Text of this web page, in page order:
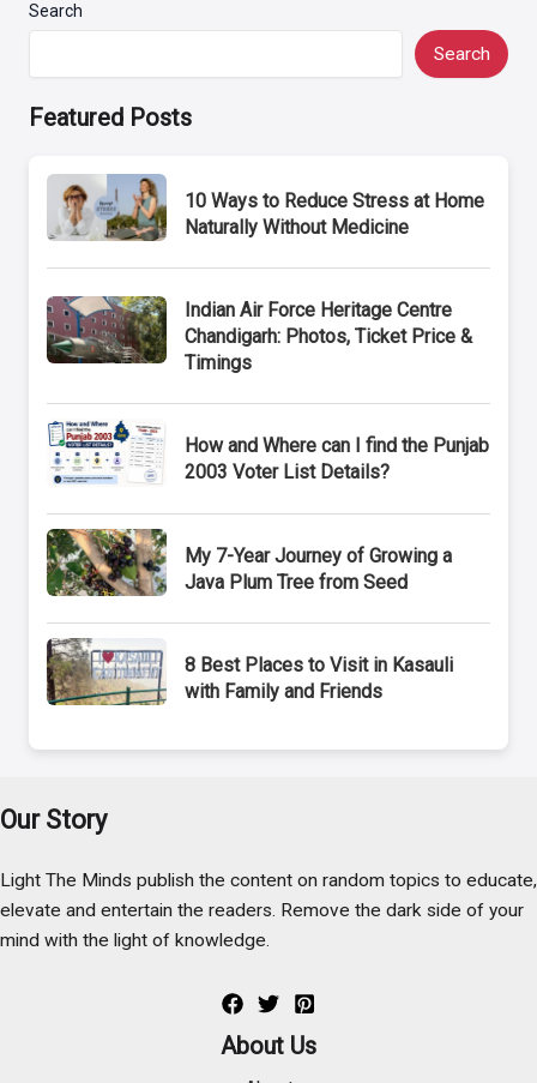
Search
Search
Featured Posts
10 Ways to Reduce Stress at Home
Naturally Without Medicine
Indian Air Force Heritage Centre
Chandigarh: Photos, Ticket Price &
Timings
How and Where can I find the Punjab
2003 Voter List Details?
My 7-Year Journey of Growing a
Java Plum Tree from Seed
8 Best Places to Visit in Kasauli
with Family and Friends
Our Story
Light The Minds publish the content on random topics to educate,
elevate and entertain the readers. Remove the dark side of your
mind with the light of knowledge.
About Us